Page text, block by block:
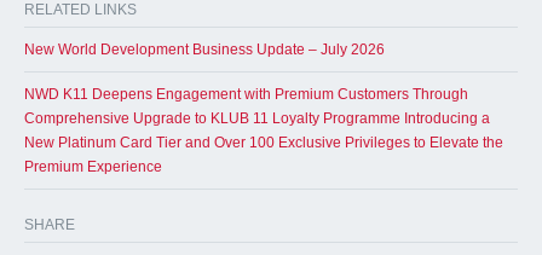
RELATED LINKS
New World Development Business Update – July 2026
NWD K11 Deepens Engagement with Premium Customers Through
Comprehensive Upgrade to KLUB 11 Loyalty Programme Introducing a
New Platinum Card Tier and Over 100 Exclusive Privileges to Elevate the
Premium Experience
SHARE